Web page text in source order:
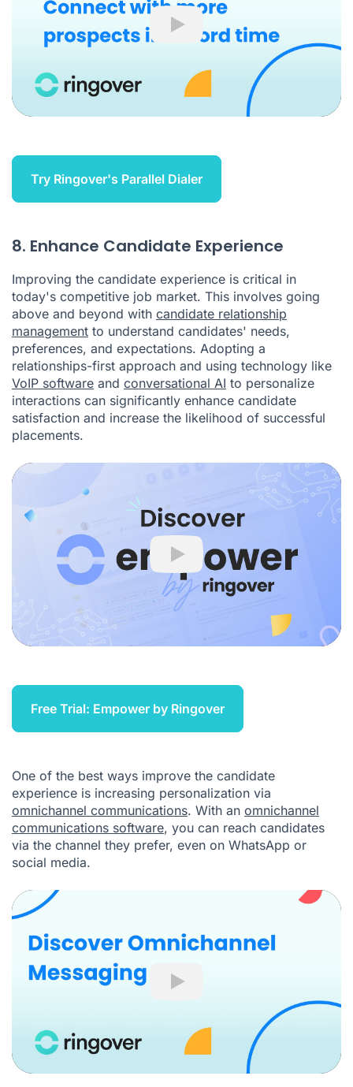
Play
Try Ringover's Parallel Dialer
8. Enhance Candidate Experience
Improving the candidate experience is critical in
today's competitive job market. This involves going
above and beyond with candidate relationship
management to understand candidates' needs,
preferences, and expectations. Adopting a
relationships-first approach and using technology like
VoIP software and conversational AI to personalize
interactions can significantly enhance candidate
satisfaction and increase the likelihood of successful
placements.
Play
Free Trial: Empower by Ringover
One of the best ways improve the candidate
experience is increasing personalization via
omnichannel communications. With an omnichannel
communications software, you can reach candidates
via the channel they prefer, even on WhatsApp or
social media.
Play